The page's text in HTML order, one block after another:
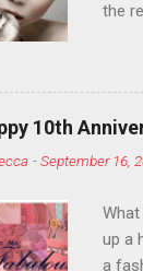
the
so
10th
-September 16,
up a
a